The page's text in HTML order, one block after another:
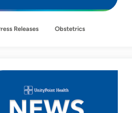
Releases Obstetrics